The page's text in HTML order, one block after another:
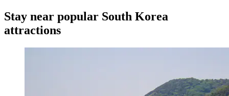
Stay near popular South Korea
attractions